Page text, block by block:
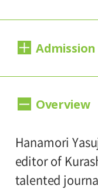
2012.06.30
Mondays
Hours:
10:00A.M. -
before closing
Admission
Day Tickets
University and
150yen/
school
Overview
Hanamori
editor of
talented